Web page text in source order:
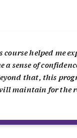
course helped me
a sense of
that, this
maintain for the